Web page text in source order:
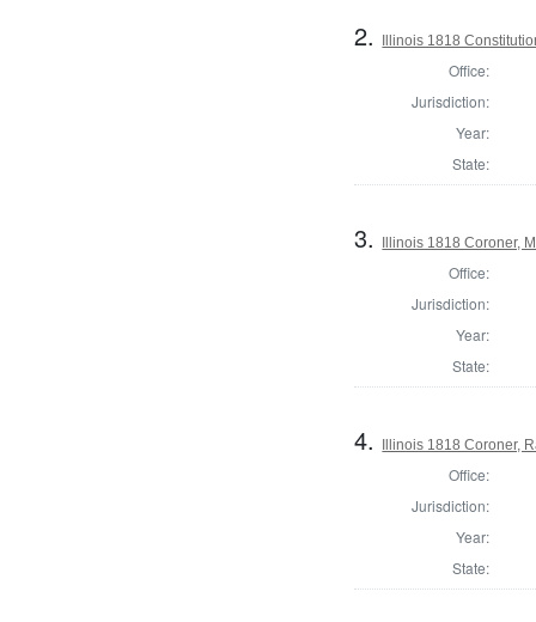
2. Illinois 1818
Office:
Jurisdiction:
Year:
State:
3. Illinois 1818 Coroner,
Office:
Jurisdiction:
Year:
State:
4. Illinois 1818 Coroner,
Office:
Jurisdiction:
Year:
State: